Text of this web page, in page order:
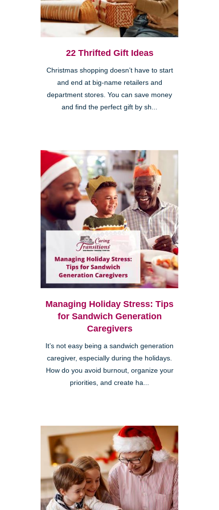
22 Thrifted Gift Ideas
Christmas shopping doesn’t have to start
and end at big-name retailers and
department stores. You can save money
and find the perfect gift by sh...
Managing Holiday Stress: Tips
for Sandwich Generation
Caregivers
It’s not easy being a sandwich generation
caregiver, especially during the holidays.
How do you avoid burnout, organize your
priorities, and create ha...